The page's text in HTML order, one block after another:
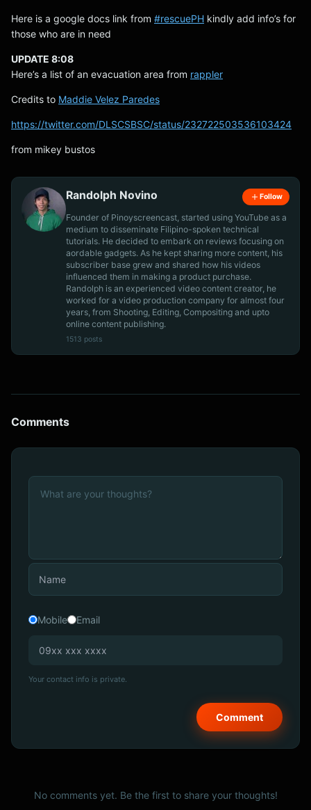
Here is a google docs link from #rescuePH kindly add info’s for
those who are in need
UPDATE 8:08
Here’s a list of an evacuation area from rappler
Credits to Maddie Velez Paredes
https://twitter.com/DLSCSBSC/status/232722503536103424
from mikey bustos
Randolph Novino Follow
Founder of Pinoyscreencast, started using YouTube as a
medium to disseminate Filipino-spoken technical
tutorials. He decided to embark on reviews focusing on
aordable gadgets. As he kept sharing more content, his
subscriber base grew and shared how his videos
influenced them in making a product purchase.
Randolph is an experienced video content creator, he
worked for a video production company for almost four
years, from Shooting, Editing, Compositing and upto
online content publishing.
1513 posts
Comments
Mobile Email
Your contact info is private.
No comments yet. Be the first to share your thoughts!